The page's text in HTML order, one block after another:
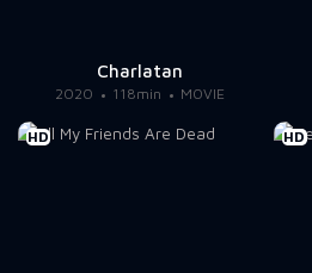
Charlatan
2020 118min MOVIE
HD HD